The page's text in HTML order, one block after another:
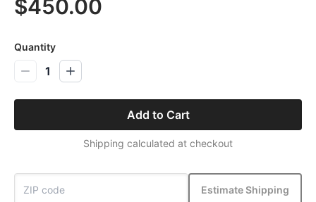
$450.00
Quantity
1
Add to Cart
Shipping calculated at checkout
Estimate Shipping